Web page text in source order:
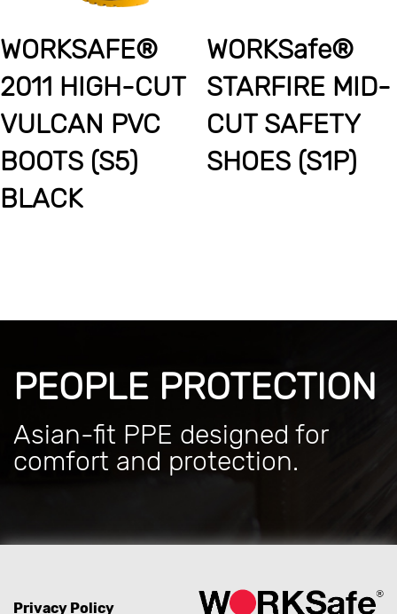
WORKSAFE®
2011 HIGH-CUT
VULCAN PVC
BOOTS (S5)
BLACK
WORKSafe®
STARFIRE MID-
CUT SAFETY
SHOES (S1P)
PEOPLE PROTECTION
Asian-fit PPE designed for
comfort and protection.
Privacy Policy